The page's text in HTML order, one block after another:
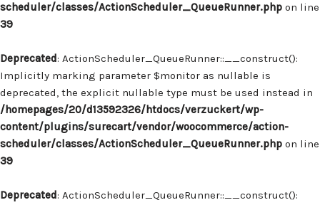
scheduler/classes/ActionScheduler_QueueRunner.php on line
39
Deprecated: ActionScheduler_QueueRunner::__construct():
Implicitly marking parameter $monitor as nullable is
deprecated, the explicit nullable type must be used instead in
/homepages/20/d13592326/htdocs/verzuckert/wp-
content/plugins/surecart/vendor/woocommerce/action-
scheduler/classes/ActionScheduler_QueueRunner.php on line
39
Deprecated: ActionScheduler_QueueRunner::__construct():